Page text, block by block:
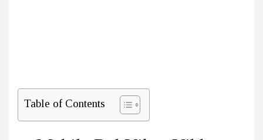
Table of Contents